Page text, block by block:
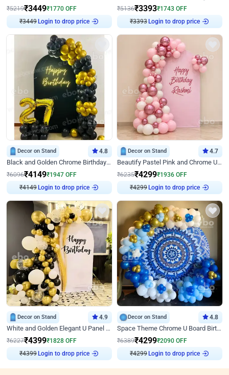
₹5219₹3449₹1770 OFF
₹3449 Login to drop price
₹5136₹3393₹1743 OFF
₹3393 Login to drop price
Decor on Stand 4.8
Black and Golden Chrome Birthday Decor with Neon Light
₹6096₹4149₹1947 OFF
₹4149 Login to drop price
Decor on Stand 4.7
Beautify Pastel Pink and Chrome U Decor
₹6235₹4299₹1936 OFF
₹4299 Login to drop price
Decor on Stand 4.9
White and Golden Elegant U Panel Birthday Decor
₹6227₹4399₹1828 OFF
₹4399 Login to drop price
Decor on Stand 4.8
Space Theme Chrome U Board Birthday Decor with Astronaut Design
₹6389₹4299₹2090 OFF
₹4299 Login to drop price